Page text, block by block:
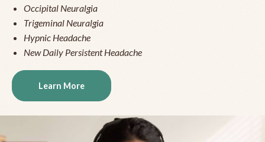
Occipital Neuralgia
Trigeminal Neuralgia
Hypnic Headache
New Daily Persistent Headache
Learn More